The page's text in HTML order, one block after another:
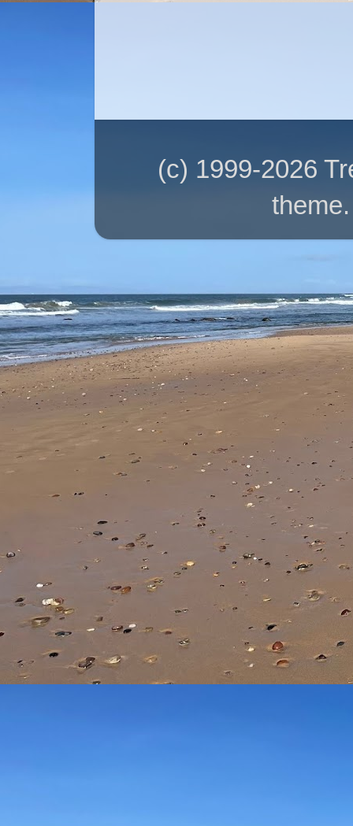
(c) 1999-2026